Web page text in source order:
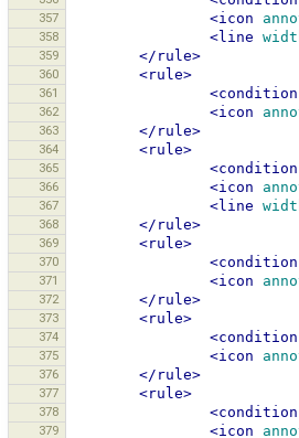
357 <icon
358 <line
359 </rule>
360 <rule>
361 <condition
362 <icon
363 </rule>
364 <rule>
365 <condition
366 <icon
367 <line
368 </rule>
369 <rule>
370 <condition
371 <icon
372 </rule>
373 <rule>
374 <condition
375 <icon
376 </rule>
377 <rule>
378 <condition
379 <icon